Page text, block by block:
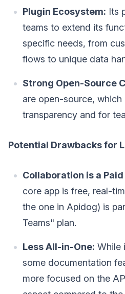
Plugin Ecosystem: Its
teams to extend its
specific needs, from
flows to unique data
Strong Open-Source
are open-source,
transparency and for
Potential Drawbacks for
Collaboration is a
core app is free, real-
the one in Apidog) is
Teams" plan.
Less All-in-One: While
some documentation
more focused on the